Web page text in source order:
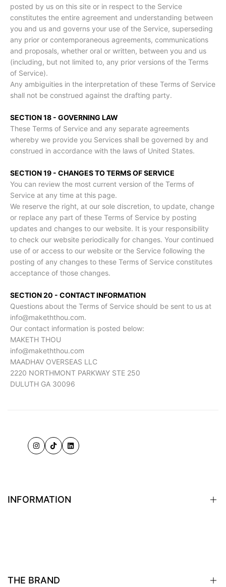
posted by us on this site or in respect to the Service
constitutes the entire agreement and understanding between
you and us and governs your use of the Service, superseding
any prior or contemporaneous agreements, communications
and proposals, whether oral or written, between you and us
(including, but not limited to, any prior versions of the Terms
of Service).
Any ambiguities in the interpretation of these Terms of Service
shall not be construed against the drafting party.
SECTION 18 - GOVERNING LAW
These Terms of Service and any separate agreements
whereby we provide you Services shall be governed by and
construed in accordance with the laws of United States.
SECTION 19 - CHANGES TO TERMS OF SERVICE
You can review the most current version of the Terms of
Service at any time at this page.
We reserve the right, at our sole discretion, to update, change
or replace any part of these Terms of Service by posting
updates and changes to our website. It is your responsibility
to check our website periodically for changes. Your continued
use of or access to our website or the Service following the
posting of any changes to these Terms of Service constitutes
acceptance of those changes.
SECTION 20 - CONTACT INFORMATION
Questions about the Terms of Service should be sent to us at
info@makeththou.com.
Our contact information is posted below:
MAKETH THOU
info@makeththou.com
MAADHAV OVERSEAS LLC
2220 NORTHMONT PARKWAY STE 250
DULUTH GA 30096
Instagram
TikTokLinkedIn
INFORMATION
THE BRAND